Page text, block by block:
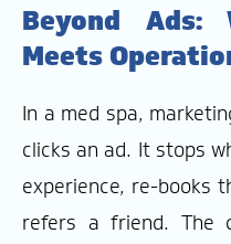
Beyond Ads:
Meets
In a med spa,
clicks an ad. It stops
experience, re-books
refers a friend. The